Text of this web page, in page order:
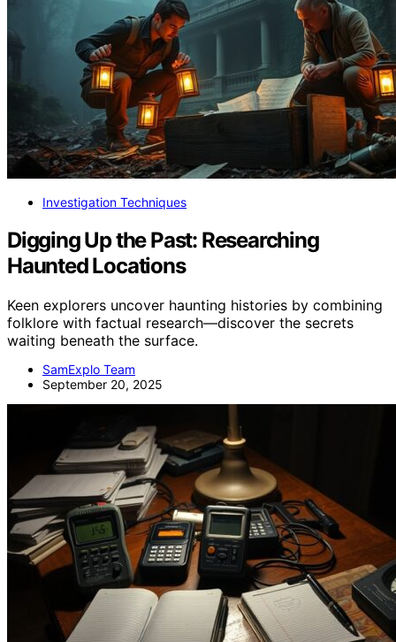
Investigation Techniques
Digging Up the Past: Researching
Haunted Locations
Keen explorers uncover haunting histories by combining
folklore with factual research—discover the secrets
waiting beneath the surface.
SamExplo Team
September 20, 2025